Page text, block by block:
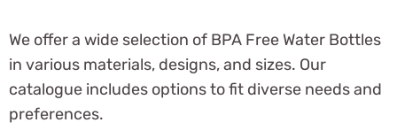
We offer a wide selection of BPA Free Water Bottles
in various materials, designs, and sizes. Our
catalogue includes options to fit diverse needs and
preferences.